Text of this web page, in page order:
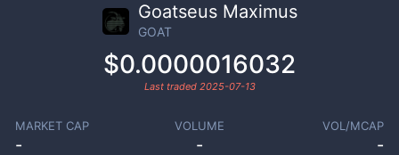
Goatseus Maximus
GOAT
$0.0000016032
Last traded 2025-07-13
MARKET CAP
-
VOLUME
-
VOL/MCAP
-